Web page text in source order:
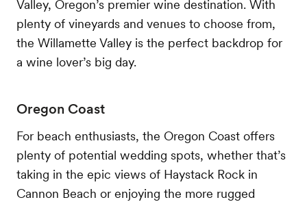
Valley, Oregon’s premier wine destination. With
plenty of vineyards and venues to choose from,
the Willamette Valley is the perfect backdrop for
a wine lover’s big day.
Oregon Coast
For beach enthusiasts, the Oregon Coast offers
plenty of potential wedding spots, whether that’s
taking in the epic views of Haystack Rock in
Cannon Beach or enjoying the more rugged